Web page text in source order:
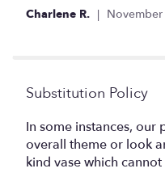
Charlene R. November
Substitution Policy
In some instances, our
overall theme or look
kind vase which